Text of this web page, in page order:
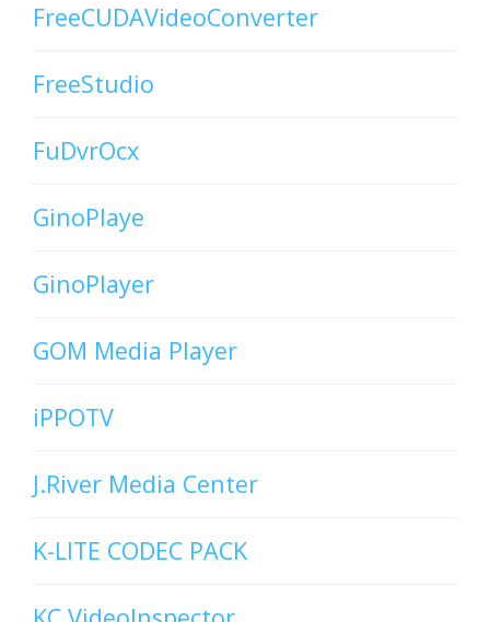
FreeCUDAVideoConverter
FreeStudio
FuDvrOcx
GinoPlaye
GinoPlayer
GOM Media Player
iPPOTV
J.River Media Center
K-LITE CODEC PACK